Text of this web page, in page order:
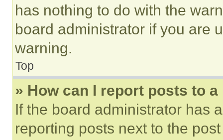
has nothing to do with the
board administrator if you are
warning.
Top
» How can I report posts to
If the board administrator has
reporting posts next to the